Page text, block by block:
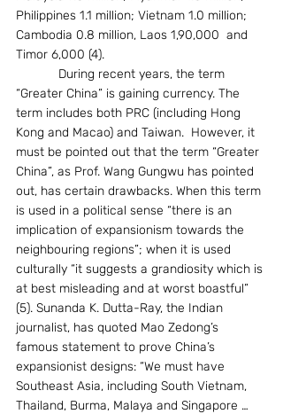
Philippines 1.1 million; Vietnam 1.0 million;
Cambodia 0.8 million, Laos 1,90,000  and
Timor 6,000 (4).
“Greater China” is gaining currency. The
term includes both PRC (including Hong
Kong and Macao) and Taiwan.  However, it
must be pointed out that the term “Greater
China”, as Prof. Wang Gungwu has pointed
out, has certain drawbacks. When this term
is used in a political sense “there is an
implication of expansionism towards the
neighbouring regions”; when it is used
culturally “it suggests a grandiosity which is
at best misleading and at worst boastful”
(5). Sunanda K. Dutta-Ray, the Indian
journalist, has quoted Mao Zedong’s
famous statement to prove China’s
expansionist designs: “We must have
Southeast Asia, including South Vietnam,
Thailand, Burma, Malaya and Singapore …